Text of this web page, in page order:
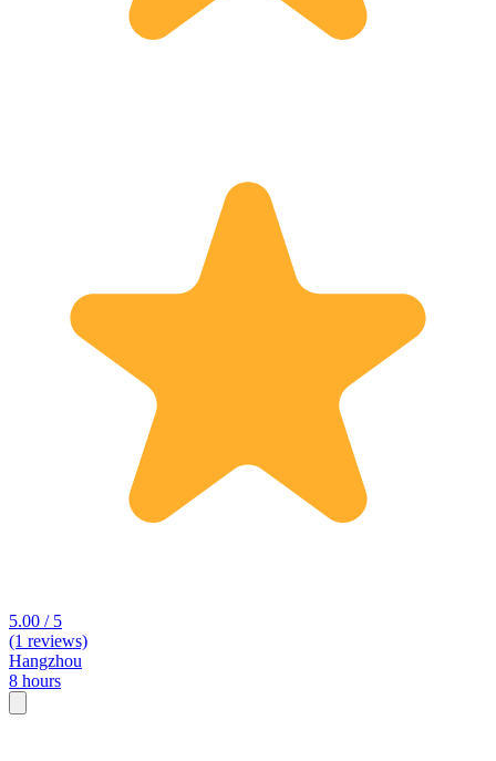
5.00 / 5
(1 reviews)
Hangzhou
8 hours